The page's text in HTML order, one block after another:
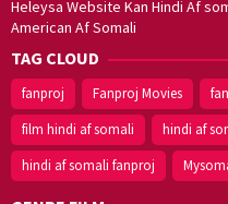
Heleysa Website Kan Hindi Af
American Af Somali
TAG CLOUD
fanproj Fanproj Movies
film hindi af somali
hindi af
hindi af somali fanproj